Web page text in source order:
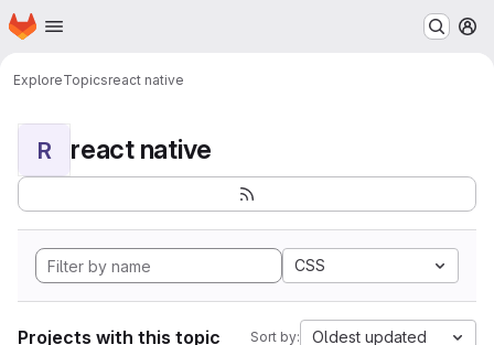
Skip to main content
Homepage
ExploreTopicsreact native
R react native
CSS
Projects with this topic Sort by: Oldest updated